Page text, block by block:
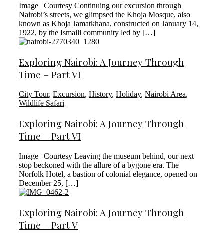
Image | Courtesy Continuing our excursion through
Nairobi’s streets, we glimpsed the Khoja Mosque, also
known as Khoja Jamatkhana, constructed on January 14,
1922, by the Ismaili community led by […]
Exploring Nairobi: A Journey Through
Time – Part VI
City Tour, Excursion, History, Holiday, Nairobi Area,
Wildlife Safari
Exploring Nairobi: A Journey Through
Time – Part VI
Image | Courtesy Leaving the museum behind, our next
stop beckoned with the allure of a bygone era. The
Norfolk Hotel, a bastion of colonial elegance, opened on
December 25, […]
Exploring Nairobi: A Journey Through
Time – Part V